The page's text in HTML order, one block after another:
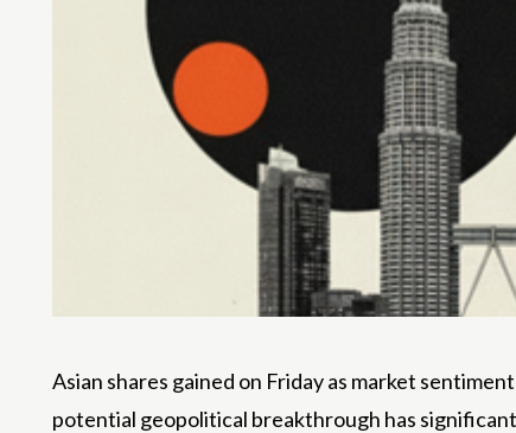
Asian shares gained on Friday as market
potential geopolitical breakthrough has